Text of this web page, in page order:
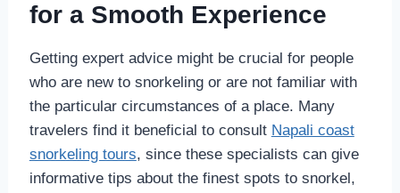
for a Smooth Experience
Getting expert advice might be crucial for people
who are new to snorkeling or are not familiar with
the particular circumstances of a place. Many
travelers find it beneficial to consult Napali coast
snorkeling tours, since these specialists can give
informative tips about the finest spots to snorkel,